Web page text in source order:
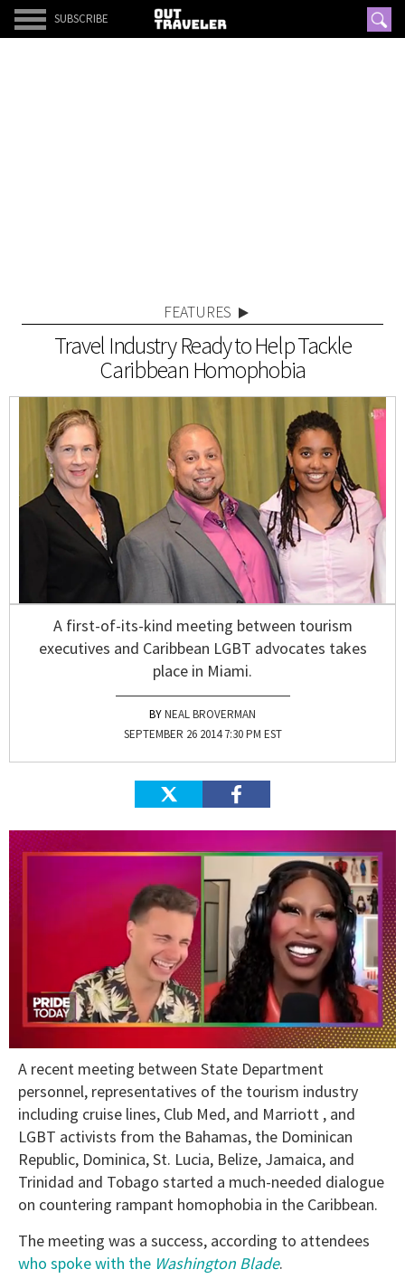
SUBSCRIBE
FEATURES
Travel Industry Ready to Help Tackle
Caribbean Homophobia
A first-of-its-kind meeting between tourism
executives and Caribbean LGBT advocates takes
place in Miami.
NEAL BROVERMAN
SEPTEMBER 26 2014 7:30 PM EST
seconds
minutes,
seconds
A recent meeting between State Department
personnel, representatives of the tourism industry
including cruise lines, Club Med, and Marriott , and
LGBT activists from the Bahamas, the Dominican
Republic, Dominica, St. Lucia, Belize, Jamaica, and
Trinidad and Tobago started a much-needed dialogue
on countering rampant homophobia in the Caribbean.
The meeting was a success, according to attendees
who spoke with the Washington Blade.